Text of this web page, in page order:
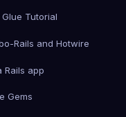
Glue Tutorial
Rails and Hotwire
Rails app
Gems